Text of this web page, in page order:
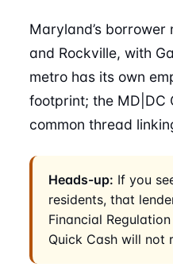
Maryland’s
and Rockville, with
metro has its own
footprint; the MD|DC
common thread
Heads-up: If you
residents, that
Financial
Quick Cash will not